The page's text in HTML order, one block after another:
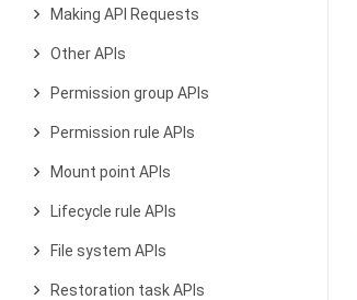
Making API Requests
Other APIs
Permission group APIs
Permission rule APIs
Mount point APIs
Lifecycle rule APIs
File system APIs
Restoration task APIs